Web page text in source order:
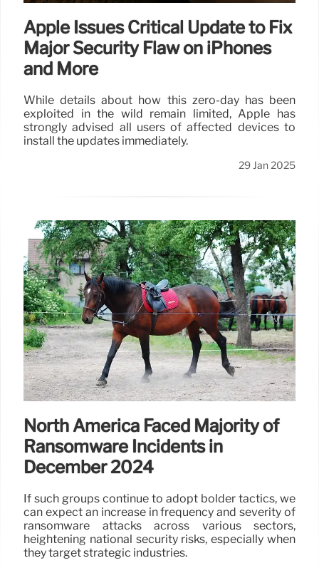
Apple Issues Critical Update to Fix
Major Security Flaw on iPhones
and More
While details about how this zero-day has been
exploited in the wild remain limited, Apple has
strongly advised all users of affected devices to
install the updates immediately.
29 Jan 2025
North America Faced Majority of
Ransomware Incidents in
December 2024
If such groups continue to adopt bolder tactics, we
can expect an increase in frequency and severity of
ransomware attacks across various sectors,
heightening national security risks, especially when
they target strategic industries.